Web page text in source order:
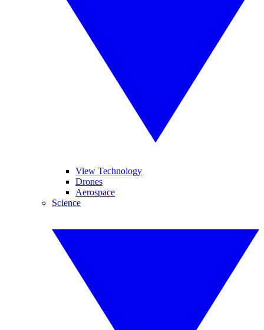
View Technology
Drones
Aerospace
Science